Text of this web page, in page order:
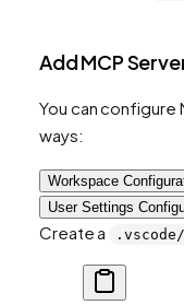
Add MCP
You can configure
ways:
Workspace
User Settings
Create a